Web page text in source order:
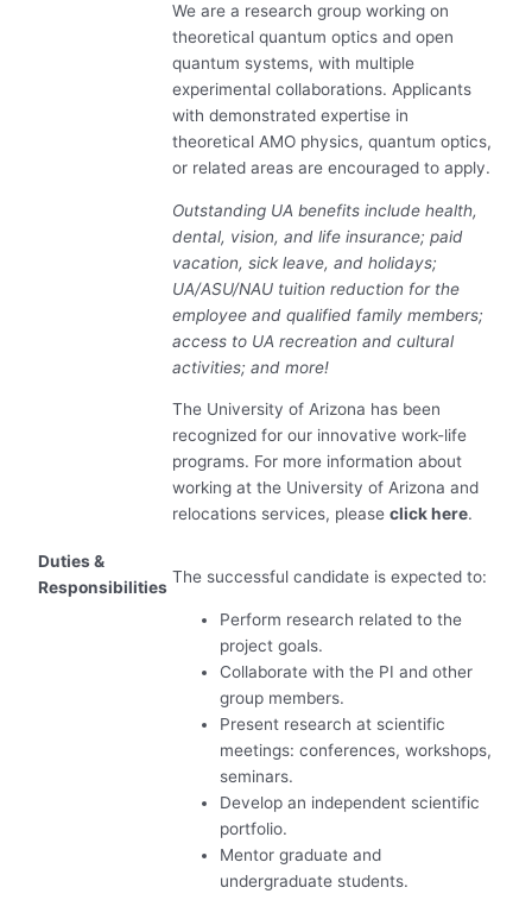
We are a research group working on
theoretical quantum optics and open
quantum systems, with multiple
experimental collaborations. Applicants
with demonstrated expertise in
theoretical AMO physics, quantum optics,
or related areas are encouraged to apply.
Outstanding UA benefits include health,
dental, vision, and life insurance; paid
vacation, sick leave, and holidays;
UA/ASU/NAU tuition reduction for the
employee and qualified family members;
access to UA recreation and cultural
activities; and more!
The University of Arizona has been
recognized for our innovative work-life
programs. For more information about
working at the University of Arizona and
relocations services, pleaseclick here.
Duties &
Responsibilities
The successful candidate is expected to:
Perform research related to the
project goals.
Collaborate with the PI and other
group members.
Present research at scientific
meetings: conferences, workshops,
seminars.
Develop an independent scientific
portfolio.
Mentor graduate and
undergraduate students.